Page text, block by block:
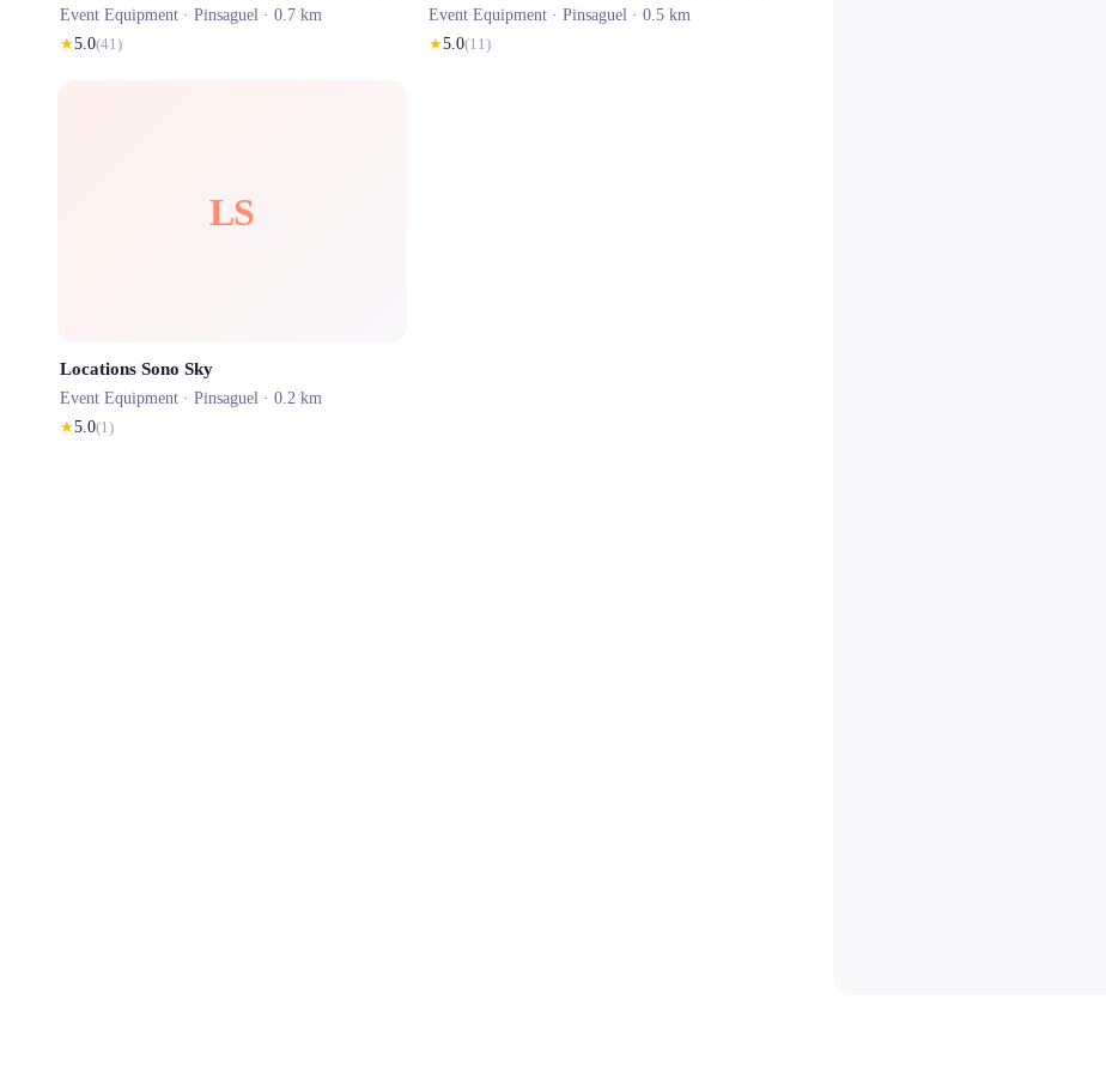
Event Equipment · Pinsaguel · 0.7 km
★5.0(41)
Event Equipment · Pinsaguel · 0.5 km
★5.0(11)
LS
Locations Sono Sky
Event Equipment · Pinsaguel · 0.2 km
★5.0(1)